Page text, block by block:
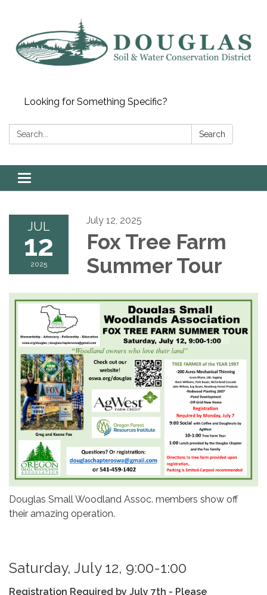
Looking for Something Specific?
Search: Search
Toggle
navigation
JUL
12
2025
July 12, 2025
Fox Tree Farm
Summer Tour
Douglas Small Woodland Assoc. members show off
their amazing operation.
Saturday, July 12, 9:00-1:00
Registration Required by July 7th - Please